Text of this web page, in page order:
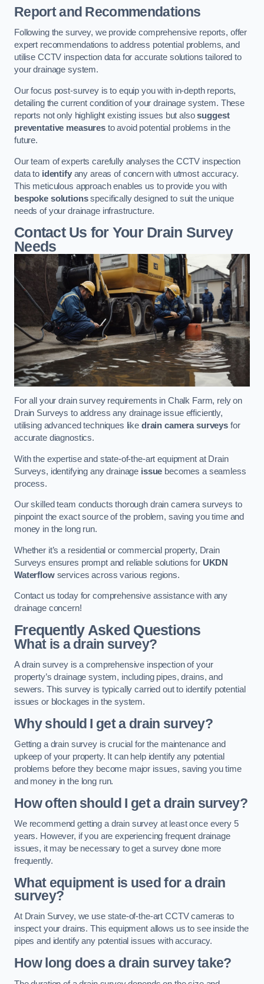
Report and Recommendations
Following the survey, we provide comprehensive reports, offer
expert recommendations to address potential problems, and
utilise CCTV inspection data for accurate solutions tailored to
your drainage system.
Our focus post-survey is to equip you with in-depth reports,
detailing the current condition of your drainage system. These
reports not only highlight existing issues but alsosuggest
preventative measuresto avoid potential problems in the
future.
Our team of experts carefully analyses the CCTV inspection
data to identifyany areas of concern with utmost accuracy.
This meticulous approach enables us to provide you with
bespoke solutionsspecifically designed to suit the unique
needs of your drainage infrastructure.
Contact Us for Your Drain Survey
Needs
For all your drain survey requirements in Chalk Farm, rely on
Drain Surveys to address any drainage issue efficiently,
utilising advanced techniques like drain camera surveys for
accurate diagnostics.
With the expertise and state-of-the-art equipment at Drain
Surveys, identifying any drainage issue becomes a seamless
process.
Our skilled team conducts thorough drain camera surveys to
pinpoint the exact source of the problem, saving you time and
money in the long run.
Whether it’s a residential or commercial property, Drain
Surveys ensures prompt and reliable solutions for UKDN
Waterflowservices across various regions.
Contact us today for comprehensive assistance with any
drainage concern!
Frequently Asked Questions
What is a drain survey?
A drain survey is a comprehensive inspection of your
property’s drainage system, including pipes, drains, and
sewers. This survey is typically carried out to identify potential
issues or blockages in the system.
Why should I get a drain survey?
Getting a drain survey is crucial for the maintenance and
upkeep of your property. It can help identify any potential
problems before they become major issues, saving you time
and money in the long run.
How often should I get a drain survey?
We recommend getting a drain survey at least once every 5
years. However, if you are experiencing frequent drainage
issues, it may be necessary to get a survey done more
frequently.
What equipment is used for a drain
survey?
At Drain Survey, we use state-of-the-art CCTV cameras to
inspect your drains. This equipment allows us to see inside the
pipes and identify any potential issues with accuracy.
How long does a drain survey take?